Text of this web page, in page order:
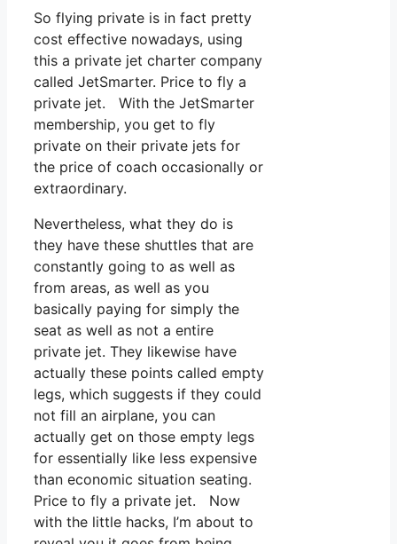
So flying private is in fact pretty
cost effective nowadays, using
this a private jet charter company
called JetSmarter. Price to fly a
private jet. With the JetSmarter
membership, you get to fly
private on their private jets for
the price of coach occasionally or
extraordinary.
Nevertheless, what they do is
they have these shuttles that are
constantly going to as well as
from areas, as well as you
basically paying for simply the
seat as well as not a entire
private jet. They likewise have
actually these points called empty
legs, which suggests if they could
not fill an airplane, you can
actually get on those empty legs
for essentially like less expensive
than economic situation seating.
Price to fly a private jet. Now
with the little hacks, I’m about to